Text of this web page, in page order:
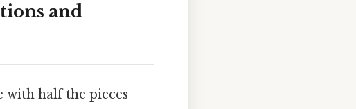
and
with half the pieces